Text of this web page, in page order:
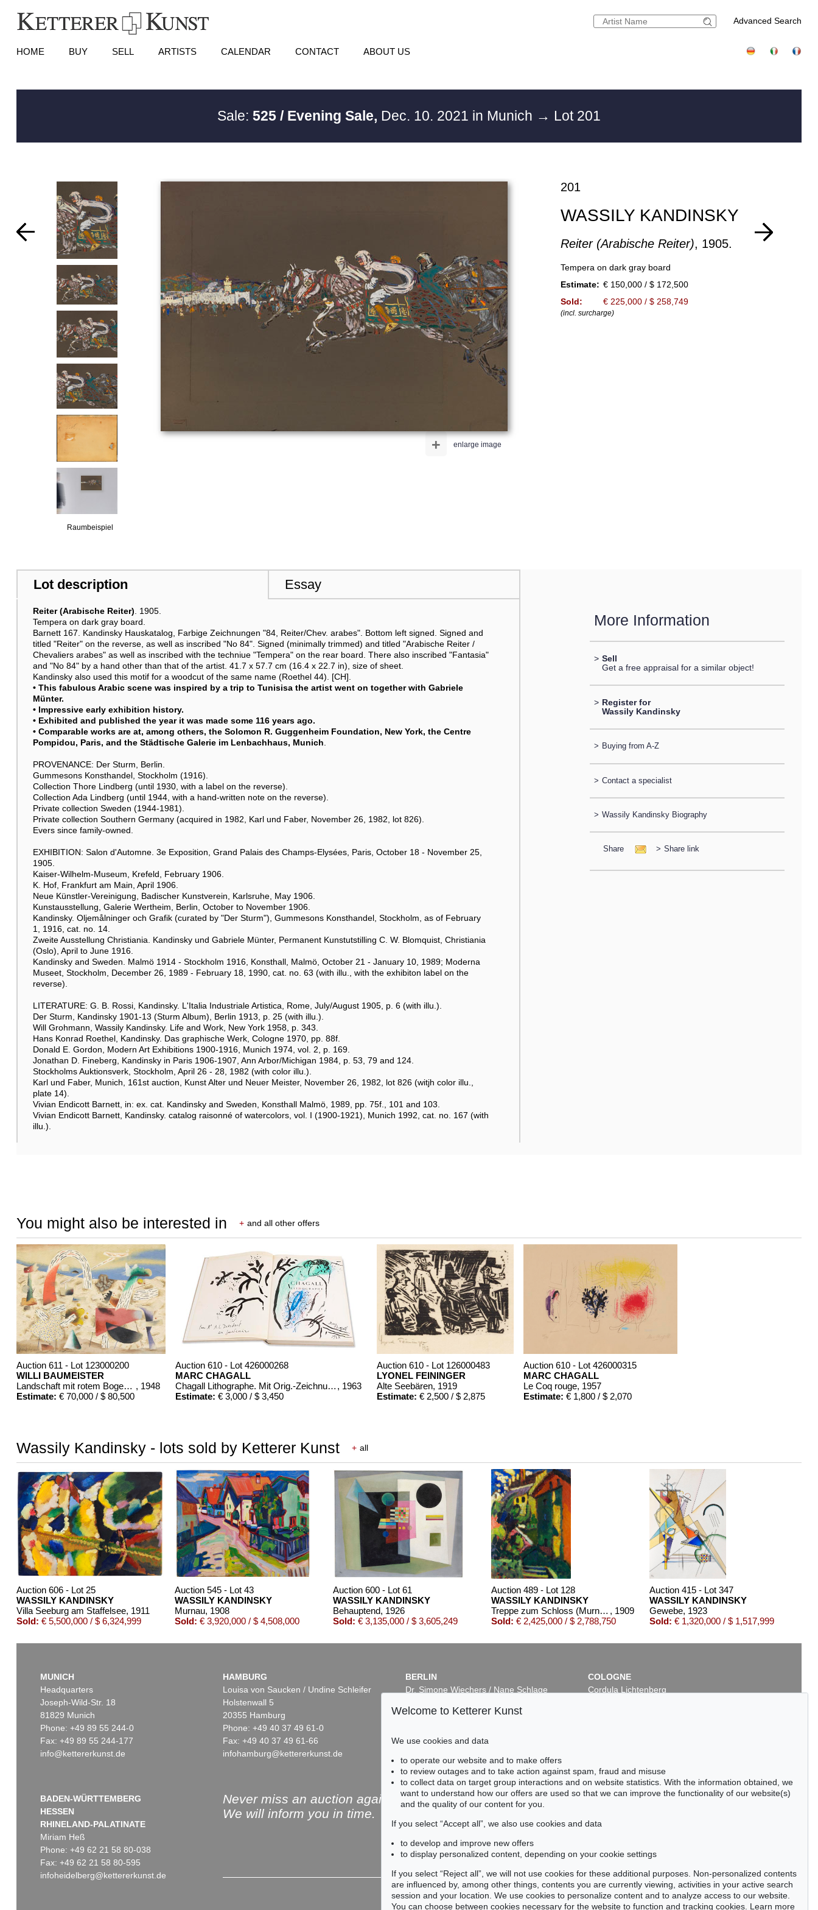
Advanced Search
HOME BUY SELL ARTISTS CALENDAR CONTACT ABOUT US
Sale: 525 / Evening Sale, Dec. 10. 2021 in Munich → Lot 201
Raumbeispiel
enlarge image
+
201
WASSILY KANDINSKY
Reiter (Arabische Reiter), 1905.
Tempera on dark gray board
Estimate: € 150,000 / $ 172,500
Sold:
€ 225,000 / $ 258,749
(incl. surcharge)
Lot description Essay
Reiter (Arabische Reiter) . 1905.
Tempera on dark gray board.
Barnett 167. Kandinsky Hauskatalog, Farbige Zeichnungen "84, Reiter/Chev. arabes". Bottom left signed. Signed and
titled "Reiter" on the reverse, as well as inscribed "No 84". Signed (minimally trimmed) and titled "Arabische Reiter /
Chevaliers arabes" as well as inscribed with the techniue "Tempera" on the rear board. There also inscribed "Fantasia"
and "No 84" by a hand other than that of the artist. 41.7 x 57.7 cm (16.4 x 22.7 in), size of sheet.
Kandinsky also used this motif for a woodcut of the same name (Roethel 44). [CH].
• This fabulous Arabic scene was inspired by a trip to Tunisisa the artist went on together with Gabriele
Münter.
• Impressive early exhibition history.
• Exhibited and published the year it was made some 116 years ago.
• Comparable works are at, among others, the Solomon R. Guggenheim Foundation, New York, the Centre
Pompidou, Paris, and the Städtische Galerie im Lenbachhaus, Munich
PROVENANCE: Der Sturm, Berlin.
Gummesons Konsthandel, Stockholm (1916).
Collection Thore Lindberg (until 1930, with a label on the reverse).
Collection Ada Lindberg (until 1944, with a hand-written note on the reverse).
Private collection Sweden (1944-1981).
Private collection Southern Germany (acquired in 1982, Karl und Faber, November 26, 1982, lot 826).
Evers since family-owned.
EXHIBITION: Salon d'Automne. 3e Exposition, Grand Palais des Champs-Elysées, Paris, October 18 - November 25,
1905.
Kaiser-Wilhelm-Museum, Krefeld, February 1906.
K. Hof, Frankfurt am Main, April 1906.
Neue Künstler-Vereinigung, Badischer Kunstverein, Karlsruhe, May 1906.
Kunstausstellung, Galerie Wertheim, Berlin, October to November 1906.
Kandinsky. Oljemålninger och Grafik (curated by "Der Sturm"), Gummesons Konsthandel, Stockholm, as of February
1, 1916, cat. no. 14.
Zweite Ausstellung Christiania. Kandinsky und Gabriele Münter, Permanent Kunstutstilling C. W. Blomquist, Christiania
(Oslo), April to June 1916.
Kandinsky and Sweden. Malmö 1914 - Stockholm 1916, Konsthall, Malmö, October 21 - January 10, 1989; Moderna
Museet, Stockholm, December 26, 1989 - February 18, 1990, cat. no. 63 (with illu., with the exhibiton label on the
reverse).
LITERATURE: G. B. Rossi, Kandinsky. L'Italia Industriale Artistica, Rome, July/August 1905, p. 6 (with illu.).
Der Sturm, Kandinsky 1901-13 (Sturm Album), Berlin 1913, p. 25 (with illu.).
Will Grohmann, Wassily Kandinsky. Life and Work, New York 1958, p. 343.
Hans Konrad Roethel, Kandinsky. Das graphische Werk, Cologne 1970, pp. 88f.
Donald E. Gordon, Modern Art Exhibitions 1900-1916, Munich 1974, vol. 2, p. 169.
Jonathan D. Fineberg, Kandinsky in Paris 1906-1907, Ann Arbor/Michigan 1984, p. 53, 79 and 124.
Stockholms Auktionsverk, Stockholm, April 26 - 28, 1982 (with color illu.).
Karl und Faber, Munich, 161st auction, Kunst Alter und Neuer Meister, November 26, 1982, lot 826 (witjh color illu.,
plate 14).
Vivian Endicott Barnett, in: ex. cat. Kandinsky and Sweden, Konsthall Malmö, 1989, pp. 75f., 101 and 103.
Vivian Endicott Barnett, Kandinsky. catalog raisonné of watercolors, vol. I (1900-1921), Munich 1992, cat. no. 167 (with
illu.).
More Information
> Sell
Get a free appraisal for a similar object!
> Register for
Wassily Kandinsky
> Buying from A-Z
> Contact a specialist
> Wassily Kandinsky Biography
Share > Share link
You might also be interested in + and all other offers
Auction 611 - Lot 123000200
WILLI BAUMEISTER
Landschaft mit rotem Bogen (Sommerfest) , 1948
Estimate: € 70,000 / $ 80,500
Auction 610 - Lot 426000268
MARC CHAGALL
Chagall Lithographe. Mit Orig.-Zeichnung von Chagall , 1963
Estimate: € 3,000 / $ 3,450
Auction 610 - Lot 126000483
LYONEL FEININGER
Alte Seebären, 1919
Estimate: € 2,500 / $ 2,875
Auction 610 - Lot 426000315
MARC CHAGALL
Le Coq rouge, 1957
Estimate: € 1,800 / $ 2,070
Auction 610 - Lot 426000372
HERMANN MAX PECHSTEIN
Reisebilder, 1919
Estimate:€ 1,600 / $ 1,840
Auction 610 - Lot 426000322
MARC CHAGALL
Chagall Lithographe. Bde. 1-3, 1960
Estimate:€ 1,000 / $ 1,150
Wassily Kandinsky - lots sold by Ketterer Kunst + all
Auction 606 - Lot 25
WASSILY KANDINSKY
Villa Seeburg am Staffelsee, 1911
Sold: € 5,500,000 / $ 6,324,999
Auction 545 - Lot 43
WASSILY KANDINSKY
Murnau, 1908
Sold: € 3,920,000 / $ 4,508,000
Auction 600 - Lot 61
WASSILY KANDINSKY
Behauptend, 1926
Sold: € 3,135,000 / $ 3,605,249
Auction 489 - Lot 128
WASSILY KANDINSKY
Treppe zum Schloss (Murnau) , 1909
Sold: € 2,425,000 / $ 2,788,750
Auction 415 - Lot 347
WASSILY KANDINSKY
Gewebe, 1923
Sold: € 1,320,000 / $ 1,517,999
Auction 520 - Lot 376
Auction 560 - Lot 8
Auction 606 - Lot 44
WASSILY KANDINSKY
€ 645,000 / $ 741,750
Auction 432 - Lot 338
WASSILY KANDINSKY
Kleines Warm
, 1928
Sold:€ 437,500 / $ 503,124
WASSILY KANDINSKY
Ohne Titel
, 1915
Sold:€ 231,800 / $ 266,570
MUNICH
Headquarters
Joseph-Wild-Str. 18
81829 Munich
Phone: +49 89 55 244-0
Fax: +49 89 55 244-177
info@kettererkunst.de
HAMBURG
Louisa von Saucken / Undine Schleifer
Holstenwall 5
20355 Hamburg
Phone: +49 40 37 49 61-0
Fax: +49 40 37 49 61-66
infohamburg@kettererkunst.de
BERLIN
Dr. Simone Wiechers / Nane Schlage
10719 Berlin
Fax: +49 30 88 67 56-43
COLOGNE
Cordula Lichtenberg
BADEN-WÜRTTEMBERG
HESSEN
RHINELAND-PALATINATE
Miriam Heß
Phone: +49 62 21 58 80-038
Fax: +49 62 21 58 80-595
infoheidelberg@kettererkunst.de
Never miss an auction again!
We will inform you in time.
Welcome to Ketterer Kunst
We use cookies and data
to operate our website and to make offers
to review outages and to take action against spam, fraud and misuse
to collect data on target group interactions and on website statistics. With the information obtained, we
want to understand how our offers are used so that we can improve the functionality of our website(s)
and the quality of our content for you.
If you select “Accept all”, we also use cookies and data
to develop and improve new offers
to display personalized content, depending on your cookie settings
If you select “Reject all”, we will not use cookies for these additional purposes. Non-personalized contents
are influenced by, among other things, contents you are currently viewing, activities in your active search
session and your location. We use cookies to personalize content and to analyze access to our website.
You can choose between cookies necessary for the website to function and tracking cookies. Learn more